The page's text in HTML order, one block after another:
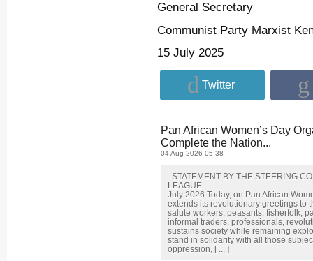
General Secretary
Communist Party Marxist
15 July 2025
Twitter
Pan African Women’s Day
Complete the Nation...
04 Aug 2026 05:38
STATEMENT BY THE STEERING
LEAGUE
July 2026 Today, on Pan African
extends its revolutionary greetings to
salute workers, peasants, fisherfolk,
informal traders, professionals,
sustains society while remaining
stand in solidarity with all those
oppression, [ ... ]